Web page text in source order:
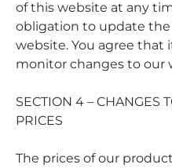
of this website at any
obligation to update
website. You agree that
monitor changes to our
SECTION 4 – CHANGES
PRICES
The prices of our